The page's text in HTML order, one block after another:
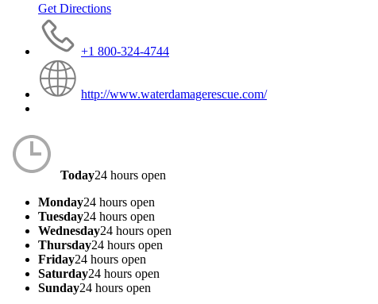
Get Directions
+1 800-324-4744
http://www.waterdamagerescue.com/
Today24 hours open
Monday24 hours open
Tuesday24 hours open
Wednesday24 hours open
Thursday24 hours open
Friday24 hours open
Saturday24 hours open
Sunday24 hours open